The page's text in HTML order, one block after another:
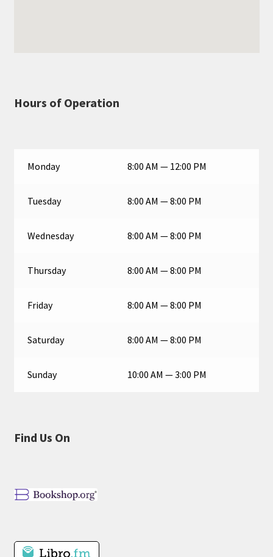
Hours of Operation
Monday 8:00 AM — 12:00 PM
Tuesday 8:00 AM — 8:00 PM
Wednesday 8:00 AM — 8:00 PM
Thursday 8:00 AM — 8:00 PM
Friday 8:00 AM — 8:00 PM
Saturday 8:00 AM — 8:00 PM
Sunday 10:00 AM — 3:00 PM
Find Us On